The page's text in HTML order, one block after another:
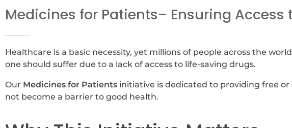
Medicines for Patients– Ensuring Access
Healthcare is a basic necessity, yet millions of people across the
one should suffer due to a lack of access to life-saving drugs.
Our Medicines for Patients initiative is dedicated to providing free
not become a barrier to good health.